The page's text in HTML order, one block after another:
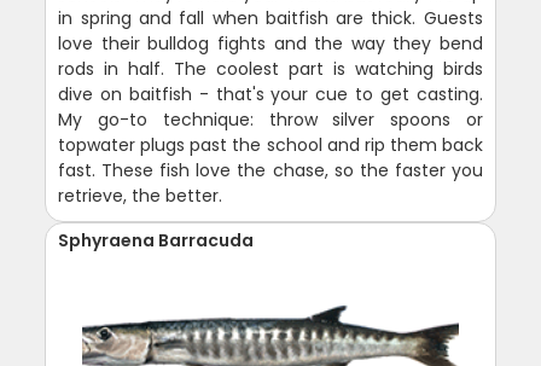
in spring and fall when baitfish are thick. Guests
love their bulldog fights and the way they bend
rods in half. The coolest part is watching birds
dive on baitfish - that's your cue to get casting.
My go-to technique: throw silver spoons or
topwater plugs past the school and rip them back
fast. These fish love the chase, so the faster you
retrieve, the better.
Sphyraena Barracuda